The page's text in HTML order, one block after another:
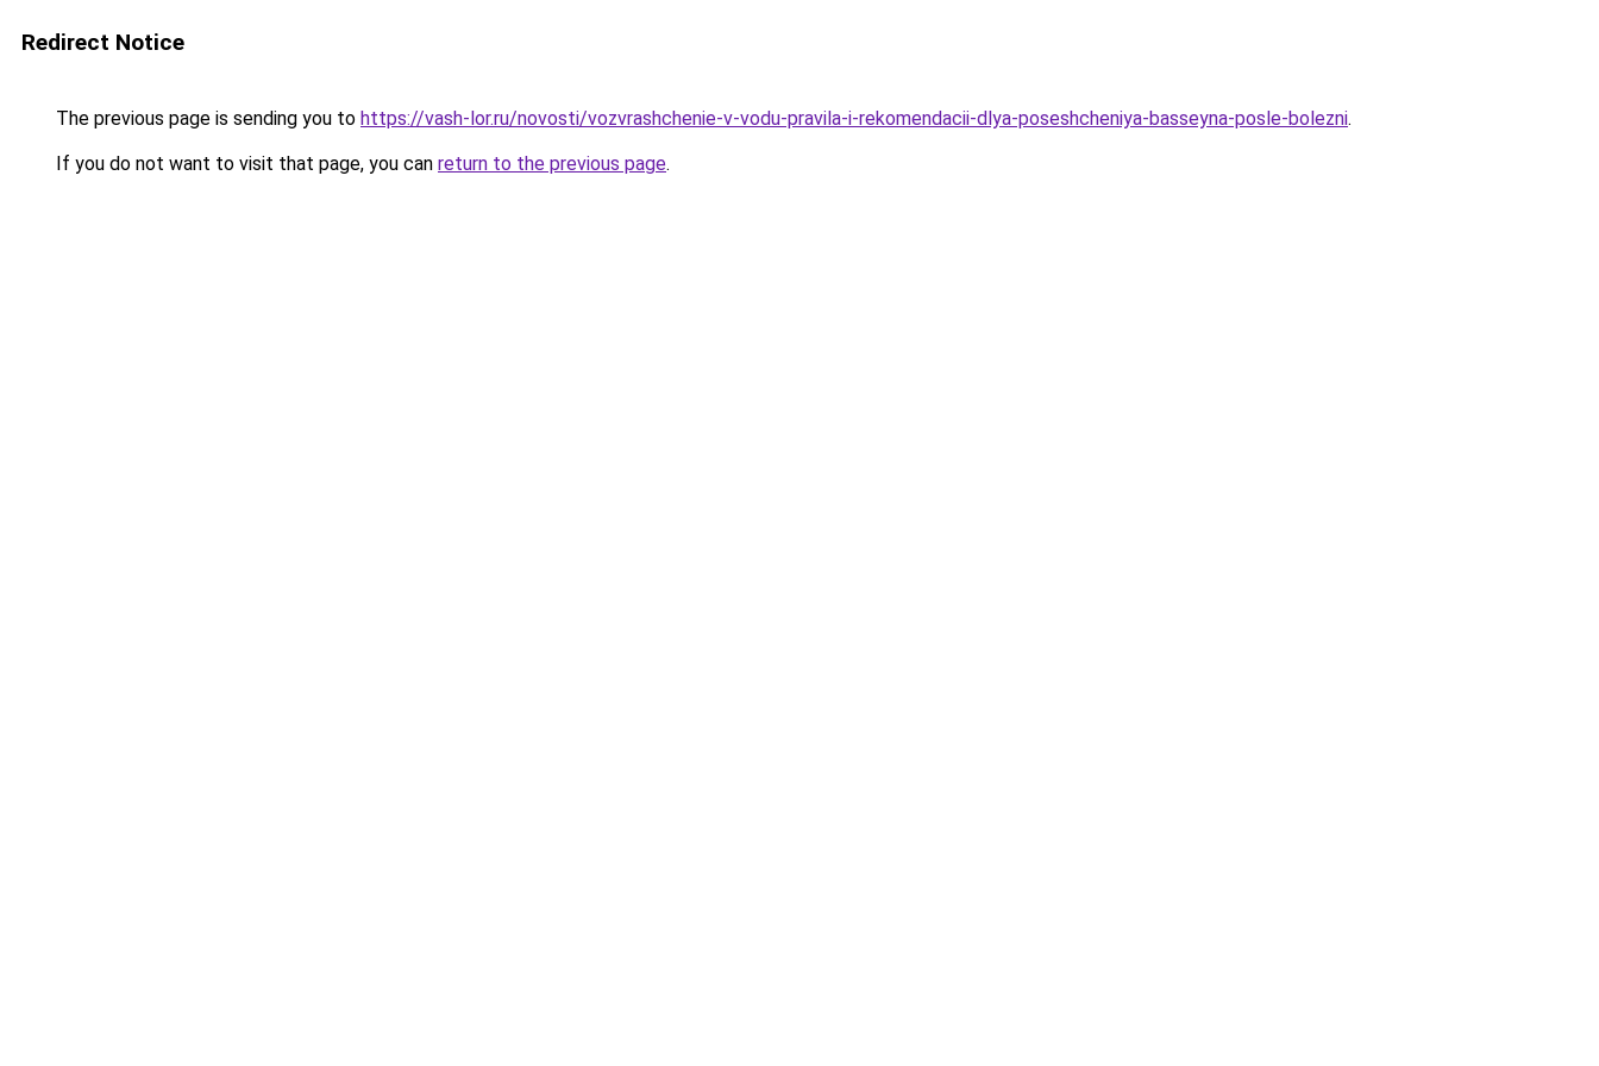
Redirect Notice
The previous page is sending you to https://vash-lor.ru/novosti/vozvrashchenie-v-vodu-pravila-i-rekomendacii-dlya-poseshcheniya-basseyna-posle-bolezni.
If you do not want to visit that page, you can return to the previous page.